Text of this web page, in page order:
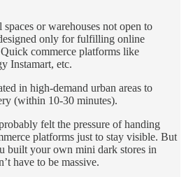
spaces or warehouses not open to
only for fulfilling online
commerce platforms like
Instamart, etc.
in high-demand urban areas to
(within 10-30 minutes).
felt the pressure of handing
platforms just to stay visible. But
built your own mini dark stores in
have to be massive.